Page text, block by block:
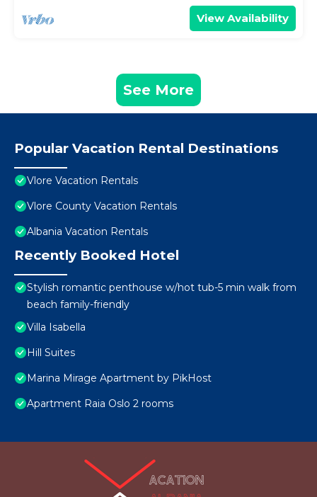
View Availability
See More
Popular Vacation Rental Destinations
Vlore Vacation Rentals
Vlore County Vacation Rentals
Albania Vacation Rentals
Recently Booked Hotel
Stylish romantic penthouse w/hot tub-5 min walk from
beach family-friendly
Villa Isabella
Hill Suites
Marina Mirage Apartment by PikHost
Apartment Raia Oslo 2 rooms